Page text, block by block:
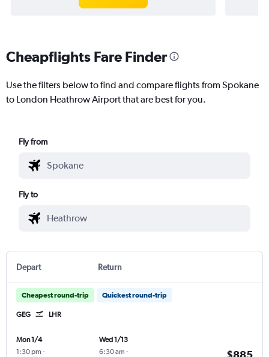
Cheapflights Fare Finder
Use the filters below to find and compare flights from Spokane
to London Heathrow Airport that are best for you.
Fly from
Fly to
Depart Return
Cheapest round-trip Quickest round-trip
GEG LHR
Mon 1/4
1:30 pm -
Wed 1/13
6:30 am -
$885